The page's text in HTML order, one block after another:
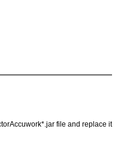
file and replace it